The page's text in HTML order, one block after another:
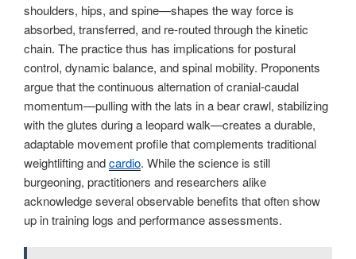
shoulders, hips, and spine—shapes the way force is
absorbed, transferred, and re-routed through the kinetic
chain. The practice thus has implications for postural
control, dynamic balance, and spinal mobility. Proponents
argue that the continuous alternation of cranial-caudal
momentum—pulling with the lats in a bear crawl, stabilizing
with the glutes during a leopard walk—creates a durable,
adaptable movement profile that complements traditional
weightlifting andcardio. While the science is still
burgeoning, practitioners and researchers alike
acknowledge several observable benefits that often show
up in training logs and performance assessments.